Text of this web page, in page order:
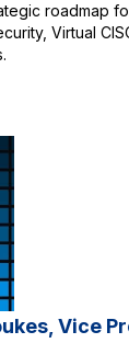
roadmap
Virtual
Vice